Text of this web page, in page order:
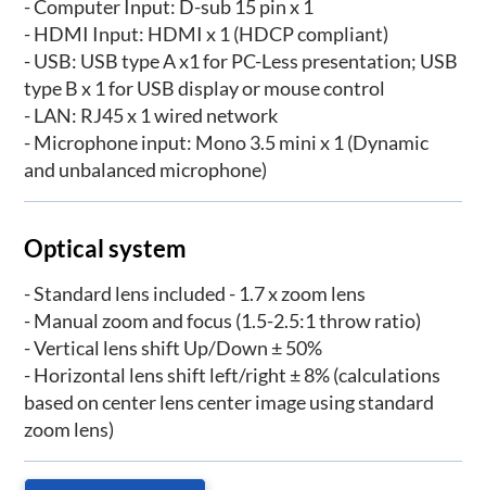
- Computer Input: D-sub 15 pin x 1
- HDMI Input: HDMI x 1 (HDCP compliant)
- USB: USB type A x1 for PC-Less presentation; USB
type B x 1 for USB display or mouse control
- LAN: RJ45 x 1 wired network
- Microphone input: Mono 3.5 mini x 1 (Dynamic
and unbalanced microphone)
Optical system
- Standard lens included - 1.7 x zoom lens
- Manual zoom and focus (1.5-2.5:1 throw ratio)
- Vertical lens shift Up/Down ± 50%
- Horizontal lens shift left/right ± 8% (calculations
based on center lens center image using standard
zoom lens)